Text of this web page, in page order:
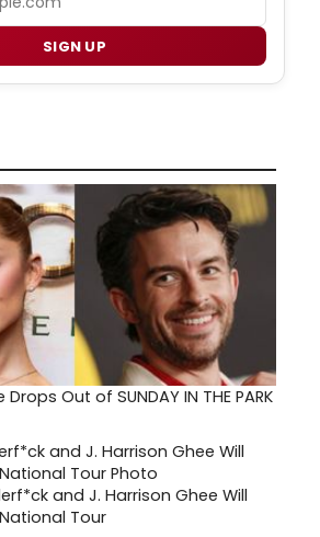
SIGN UP
Out of SUNDAY IN THE PARK
and J. Harrison Ghee Will
National Tour